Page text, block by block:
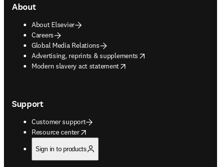
About
About Elsevier
Careers
Global Media Relations
Advertising, reprints & supplements
opens in new tab/window
Modern slavery act statement
opens in new tab/window
Support
Customer support
Resource center
opens in new tab/window
Sign in to products